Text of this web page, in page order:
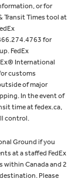
or for
Transit Times tool at
for
FedEx
International
customs
of major
In the event of
time at fedex.ca,
control.
Ground if you
at a staffed FedEx
within Canada and 2
Please